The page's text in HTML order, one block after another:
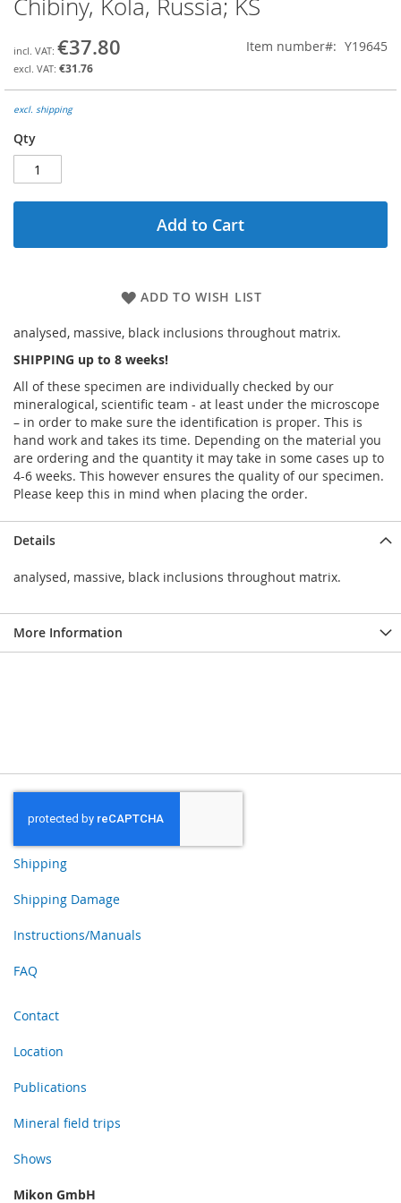
the
of
the
gallery
Chibiny, Kola, Russia; KS
€37.80
€31.76
Item number Y19645
excl. shipping
Qty
Add to Cart
ADD TO WISH LIST
analysed, massive, black inclusions throughout matrix.
SHIPPING up to 8 weeks!
All of these specimen are individually checked by our
mineralogical, scientific team - at least under the microscope
– in order to make sure the identification is proper. This is
hand work and takes its time. Depending on the material you
are ordering and the quantity it may take in some cases up to
4-6 weeks. This however ensures the quality of our specimen.
Please keep this in mind when placing the order.
Details
analysed, massive, black inclusions throughout matrix.
More Information
Shipping
Shipping Damage
Instructions/Manuals
FAQ
Contact
Location
Publications
Mineral field trips
Shows
Mikon GmbH